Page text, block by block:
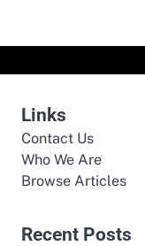
Links
Contact Us
Who We Are
Browse Articles
Recent Posts